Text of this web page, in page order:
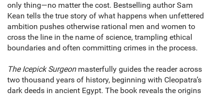
only thing—no matter the cost. Bestselling author Sam
Kean tells the true story of what happens when unfettered
ambition pushes otherwise rational men and women to
cross the line in the name of science, trampling ethical
boundaries and often committing crimes in the process.
The Icepick Surgeon masterfully guides the reader across
two thousand years of history, beginning with Cleopatra’s
dark deeds in ancient Egypt. The book reveals the origins